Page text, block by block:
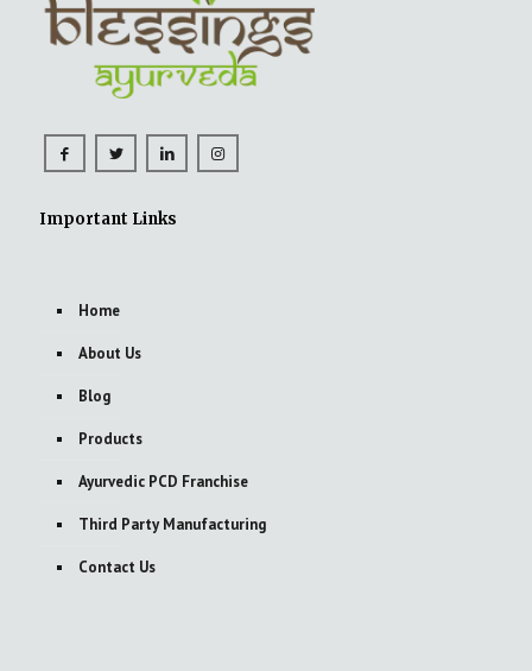
Important Links
Home
About Us
Blog
Products
Ayurvedic PCD Franchise
Third Party Manufacturing
Contact Us